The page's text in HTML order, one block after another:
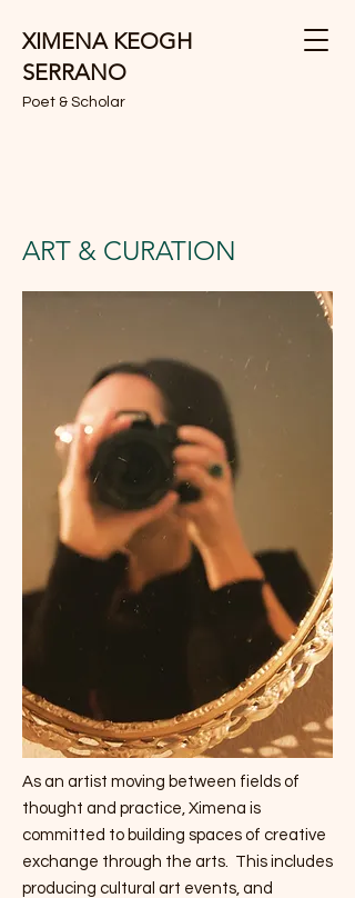
XIMENA KEOGH
SERRANO
Poet & Scholar
ART & CURATION
As an artist moving between fields of
thought and practice, Ximena is
committed to building spaces of creative
exchange through the arts. This includes
producing cultural art events, and